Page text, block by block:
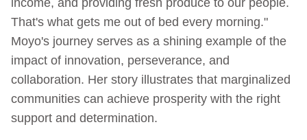
That's what gets me out of bed every morning."
Moyo's journey serves as a shining example of the
impact of innovation, perseverance, and
collaboration. Her story illustrates that marginalized
communities can achieve prosperity with the right
support and determination.